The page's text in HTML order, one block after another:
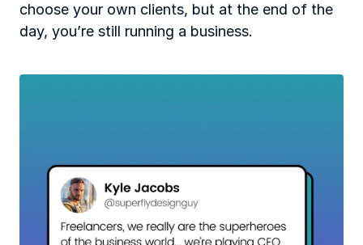
choose your own clients, but at the end of the
day, you’re still running a business.